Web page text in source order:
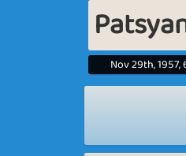
Nov 29th, 1957,